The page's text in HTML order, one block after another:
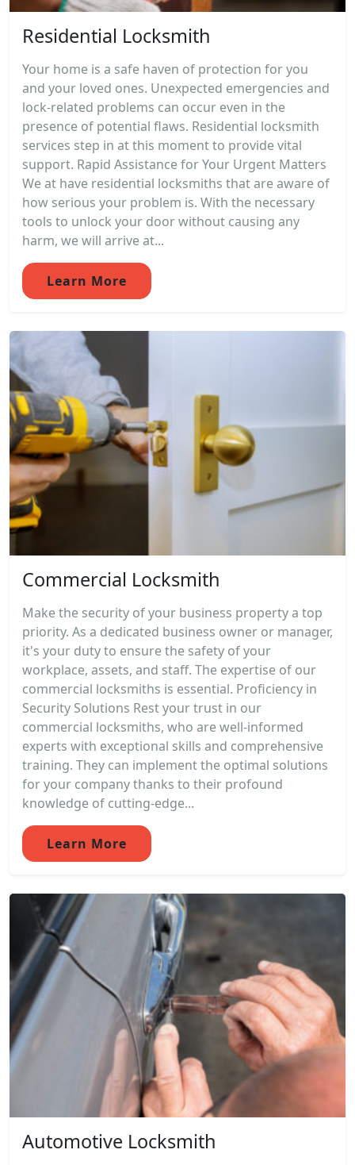
Residential Locksmith
Your home is a safe haven of protection for you
and your loved ones. Unexpected emergencies and
lock-related problems can occur even in the
presence of potential flaws. Residential locksmith
services step in at this moment to provide vital
support. Rapid Assistance for Your Urgent Matters
We at have residential locksmiths that are aware of
how serious your problem is. With the necessary
tools to unlock your door without causing any
harm, we will arrive at...
Learn More
Commercial Locksmith
Make the security of your business property a top
priority. As a dedicated business owner or manager,
it's your duty to ensure the safety of your
workplace, assets, and staff. The expertise of our
commercial locksmiths is essential. Proficiency in
Security Solutions Rest your trust in our
commercial locksmiths, who are well-informed
experts with exceptional skills and comprehensive
training. They can implement the optimal solutions
for your company thanks to their profound
knowledge of cutting-edge...
Learn More
Automotive Locksmith